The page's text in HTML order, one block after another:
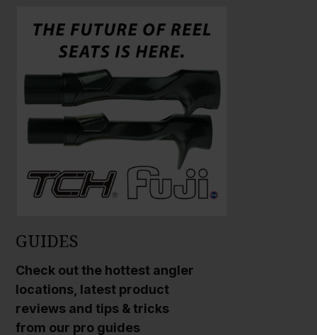
GUIDES
Check out the hottest angler
locations, latest product
reviews and tips & tricks
from our pro guides